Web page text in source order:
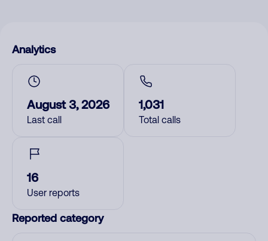
Analytics
August 3, 2026
Last call
1,031
Total calls
16
User reports
Reported category